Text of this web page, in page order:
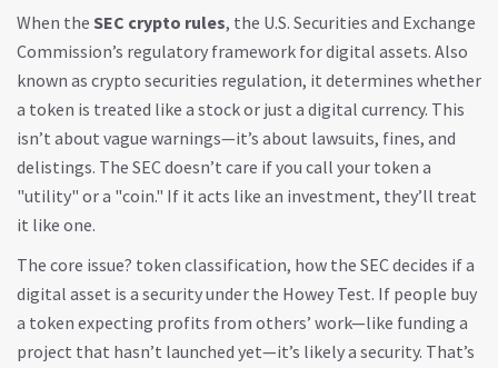
When the SEC crypto rules, the U.S. Securities and Exchange
Commission’s regulatory framework for digital assets. Also
known as crypto securities regulation, it determines whether
a token is treated like a stock or just a digital currency. This
isn’t about vague warnings—it’s about lawsuits, fines, and
delistings. The SEC doesn’t care if you call your token a
"utility" or a "coin." If it acts like an investment, they’ll treat
it like one.
The core issue? token classification, how the SEC decides if a
digital asset is a security under the Howey Test. If people buy
a token expecting profits from others’ work—like funding a
project that hasn’t launched yet—it’s likely a security. That’s